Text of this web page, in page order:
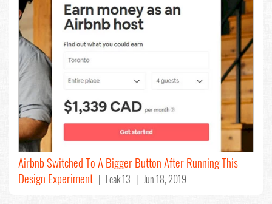
Airbnb Switched To A Bigger Button After Running This
Design Experiment | Leak 13 | Jun 18, 2019